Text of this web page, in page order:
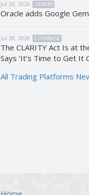
Jul 30, 2026 GEMINI
Oracle adds Google
Jul 28, 2026 COINBASE
The CLARITY Act Is at
Says ‘It’s Time to Get It
All Trading Platforms